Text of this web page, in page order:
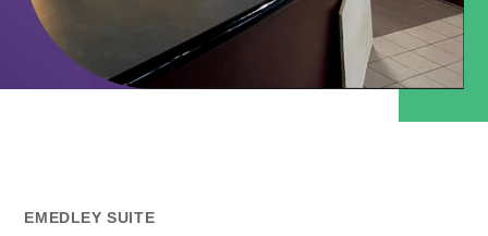
EMEDLEY SUITE